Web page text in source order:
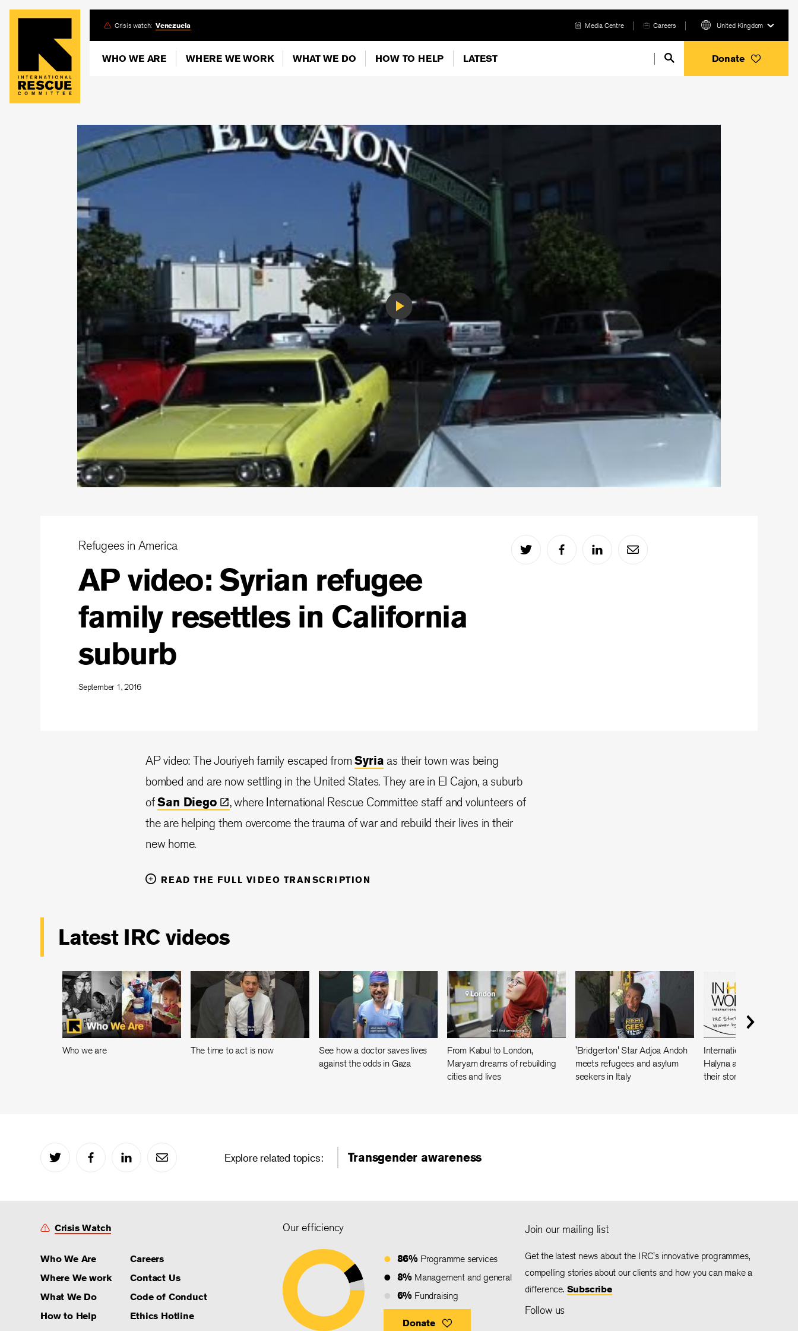
Skip
content
Crisis watch: Venezuela Media Centre Careers United Kingdom
WHO WE ARE WHERE WE WORK WHAT WE DO HOW TO HELP LATEST Donate
Play
Video
Refugees in America
AP video: Syrian refugee
family resettles in California
suburb
September 1, 2016
AP video: The Jouriyeh family escaped fromSyria as their town was being
bombed and are now settling in the United States. They are in El Cajon, a suburb
ofSan Diego
, where International Rescue Committee staff and volunteers of
the are helping them overcome the trauma of war and rebuild their lives in their
new home.
READ THE FULL VIDEO TRANSCRIPTION
Latest IRC videos
Who we are The time to act is now
See how a doctor saves lives
against the odds in Gaza
From Kabul to London,
Maryam dreams of rebuilding
cities and lives
'Bridgerton' Star Adjoa Andoh
meets refugees and asylum
seekers in Italy
International Women's
Halyna and Masoma
their story of friendship
Explore related topics: Transgender awareness
Crisis Watch
Who We Are
Where We work
What We Do
How to Help
Careers
Contact Us
Code of Conduct
Ethics Hotline
Our efficiency
86% Programme services
8% Management and general
6% Fundraising
Donate
Join our mailing list
Get the latest news about the IRC's innovative programmes,
compelling stories about our clients and how you can make a
difference. Subscribe
Follow us